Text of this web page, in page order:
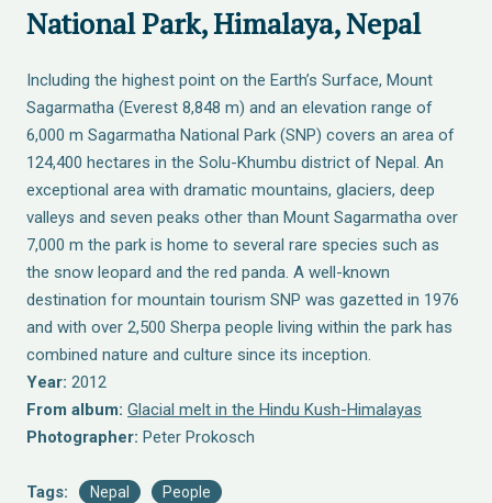
National Park, Himalaya, Nepal
Including the highest point on the Earth’s Surface, Mount
Sagarmatha (Everest 8,848 m) and an elevation range of
6,000 m Sagarmatha National Park (SNP) covers an area of
124,400 hectares in the Solu-Khumbu district of Nepal. An
exceptional area with dramatic mountains, glaciers, deep
valleys and seven peaks other than Mount Sagarmatha over
7,000 m the park is home to several rare species such as
the snow leopard and the red panda. A well-known
destination for mountain tourism SNP was gazetted in 1976
and with over 2,500 Sherpa people living within the park has
combined nature and culture since its inception.
Year: 2012
From album: Glacial melt in the Hindu Kush-Himalayas
Photographer: Peter Prokosch
Tags: Nepal People